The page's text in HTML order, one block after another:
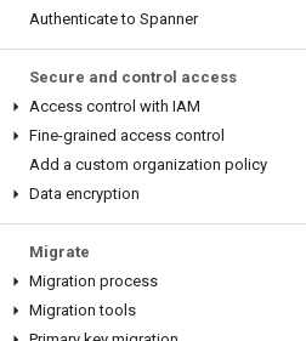
Authenticate to Spanner
Secure and control access
Access control with IAM
Fine-grained access control
Add a custom organization policy
Data encryption
Migrate
Migration process
Migration tools